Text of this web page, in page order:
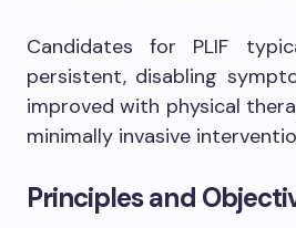
Candidates for PLIF
persistent, disabling
improved with physical
minimally invasive
Principles and